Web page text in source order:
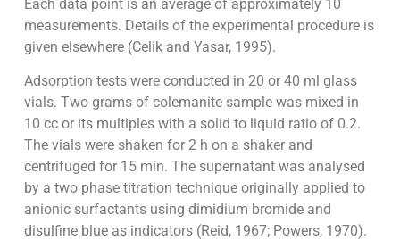
Each data point is an average of approximately 10
measurements. Details of the experimental procedure is
given elsewhere (Celik and Yasar, 1995).
Adsorption tests were conducted in 20 or 40 ml glass
vials. Two grams of colemanite sample was mixed in
10 cc or its multiples with a solid to liquid ratio of 0.2.
The vials were shaken for 2 h on a shaker and
centrifuged for 15 min. The supernatant was analysed
by a two phase titration technique originally applied to
anionic surfactants using dimidium bromide and
disulfine blue as indicators (Reid, 1967; Powers, 1970).